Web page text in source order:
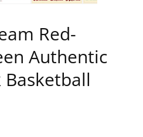
Red-
Authentic